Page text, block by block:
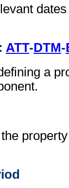
ATT-DTM-
a